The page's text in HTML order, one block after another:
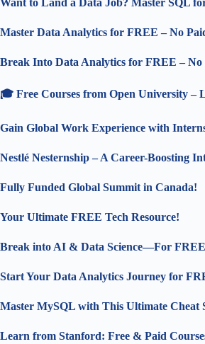
Master Data Analytics for FREE – No
Break Into Data Analytics for FREE – No
🎓 Free Courses from Open University –
Gain Global Work Experience with
Nestlé Nesternship – A Career-Boosting
Fully Funded Global Summit in Canada!
Your Ultimate FREE Tech Resource!
Break into AI & Data Science—For
Start Your Data Analytics Journey for
Master MySQL with This Ultimate Cheat
Learn from Stanford: Free & Paid